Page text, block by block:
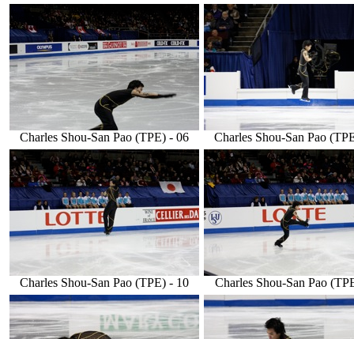
Charles Shou-San Pao (TPE) - 06 Charles Shou-San Pao
Charles Shou-San Pao (TPE) - 10 Charles Shou-San Pao